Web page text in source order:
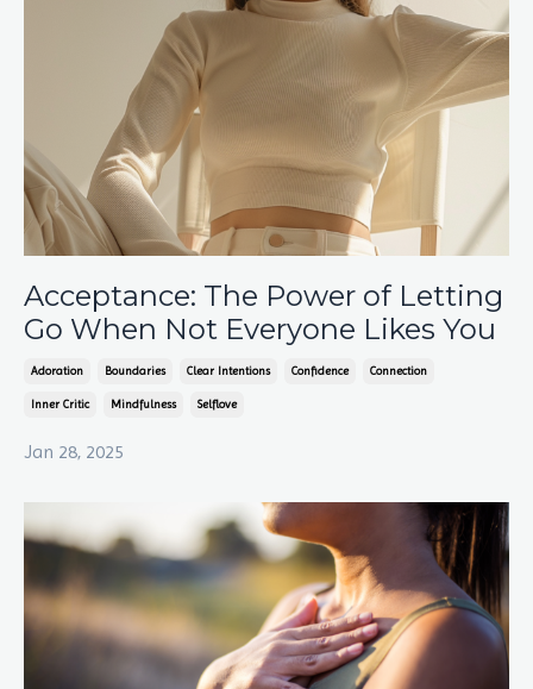
Acceptance: The Power of Letting
Go When Not Everyone Likes You
Adoration Boundaries Clear Intentions Confidence Connection
Inner Critic Mindfulness Selflove
Jan 28, 2025